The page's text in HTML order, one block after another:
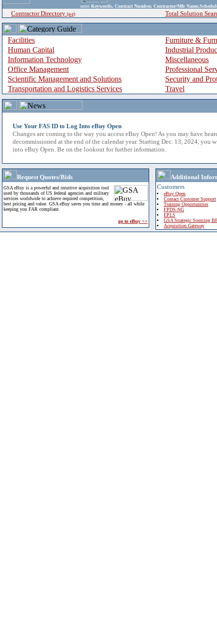
enter Keywords, Contract Number, Contractor/Mfr
Contractor Directory (a-z) Total Solution
Facilities
Furniture &
Human Capital
Industrial
Information Technology
Miscellaneous
Office Management
Professional
Scientific Management and Solutions
Security and
Transportation and Logistics Services
Travel
Use Your FAS ID to Log Into eBuy Open
Changes are coming to the way you access eBuy Open! As you may have
decommissioned at the end of the calendar year. Starting Dec. 13, 2024, you
into eBuy Open. Be on the lookout for further information.
Request Quotes/Bids
GSA eBuy is a powerful and intuitive acquisition tool
used by thousands of US federal agencies and military
services worldwide to achieve required competition,
best pricing and value. GSA eBuy saves you time and money - all while
keeping you FAR compliant.
go to eBuy >>
Additional
Customers
eBuy Open
Contact Customer Support
Training Opportunities
FPDS-NG
EPLS
GSA Strategic Sourcing
Acquisition Gateway